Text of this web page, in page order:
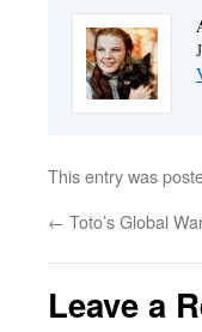
This entry was
← Toto’s Global
Leave a